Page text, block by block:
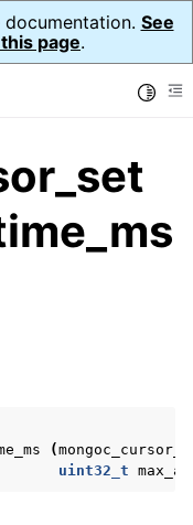
See
page.
(mongoc_cursor_t
uint32_t